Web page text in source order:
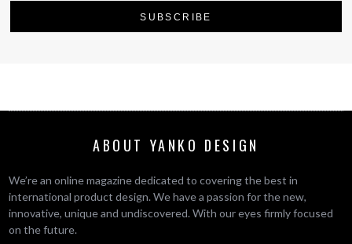
ABOUT YANKO DESIGN
We’re an online magazine dedicated to covering the best in
international product design. We have a passion for the new,
innovative, unique and undiscovered. With our eyes firmly focused
on the future.